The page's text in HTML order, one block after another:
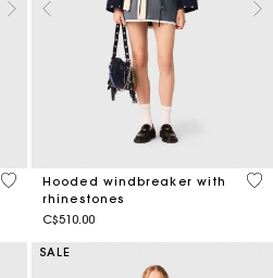
5 out of 5 Customer Rating
Hooded windbreaker with
rhinestones
C$510.00
3.6
SALE